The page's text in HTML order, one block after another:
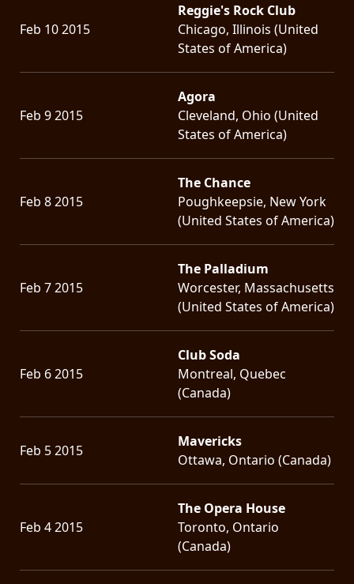
Feb 10 2015
Reggie's Rock Club
Chicago, Illinois (United
States of America)
Feb 9 2015
Agora
Cleveland, Ohio (United
States of America)
Feb 8 2015
The Chance
Poughkeepsie, New York
(United States of America)
Feb 7 2015
The Palladium
Worcester, Massachusetts
(United States of America)
Feb 6 2015
Club Soda
Montreal, Quebec
(Canada)
Feb 5 2015
Mavericks
Ottawa, Ontario (Canada)
Feb 4 2015
The Opera House
Toronto, Ontario
(Canada)